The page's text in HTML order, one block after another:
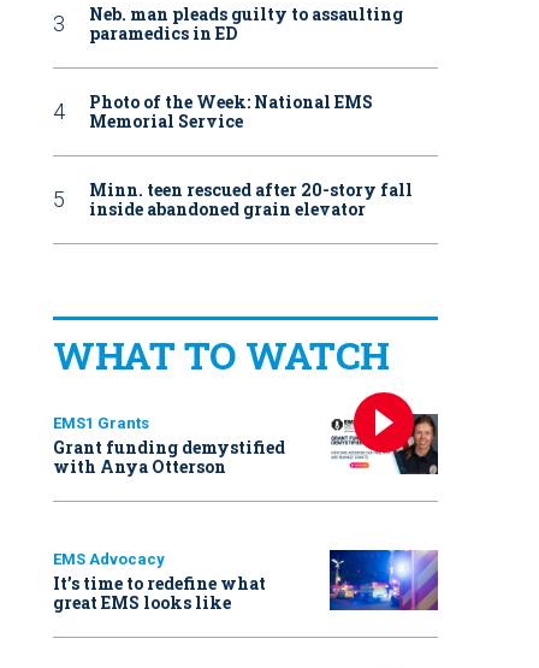
Neb. man pleads guilty to assaulting
paramedics in ED
Photo of the Week: National EMS
Memorial Service
Minn. teen rescued after 20-story fall
inside abandoned grain elevator
WHAT TO WATCH
EMS1 Grants
Grant funding demystified
with Anya Otterson
EMS Advocacy
It’s time to redefine what
great EMS looks like